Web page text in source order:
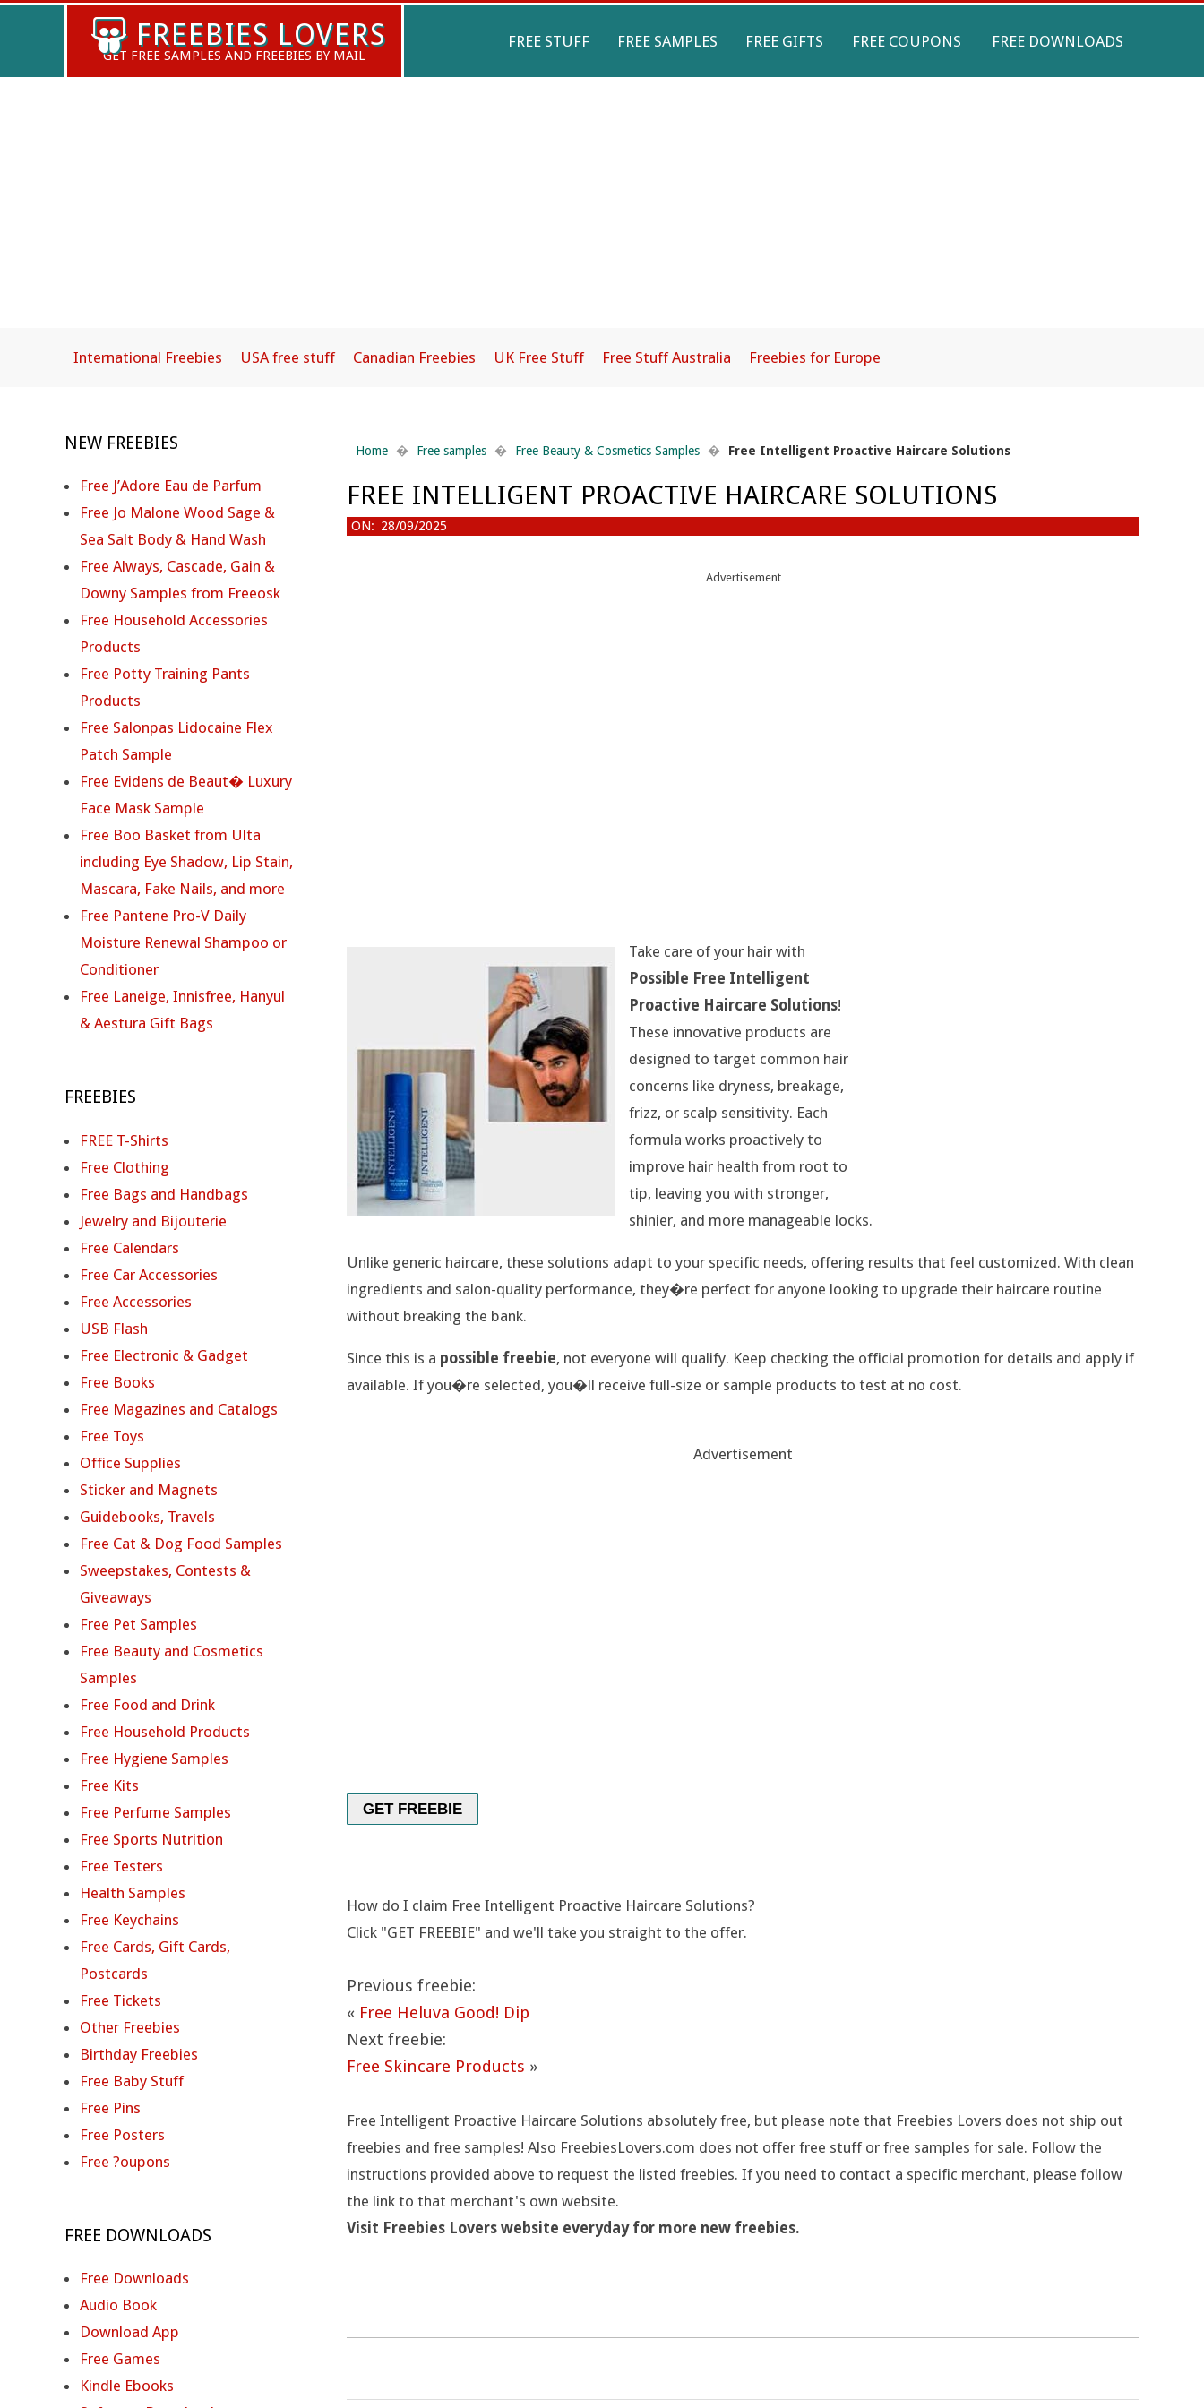
FREEBIES LOVERS
GET FREE SAMPLES AND FREEBIES BY MAIL
Navigation
FREE STUFF FREE SAMPLES FREE GIFTS FREE COUPONS FREE DOWNLOADS
International Freebies USA free stuff Canadian Freebies UK Free Stuff Free Stuff Australia Freebies for Europe
Home � Free samples � Free Beauty & Cosmetics Samples � Free Intelligent Proactive Haircare Solutions
FREE INTELLIGENT PROACTIVE HAIRCARE SOLUTIONS
ON: 28/09/2025
G
N
T
P
R
O
A
C
S
O
L
U
T
O
N
S
Advertisement
Take care of your hair with
Possible Free Intelligent
Proactive Haircare Solutions!
These innovative products are
designed to target common hair
concerns like dryness, breakage,
frizz, or scalp sensitivity. Each
formula works proactively to
improve hair health from root to
tip, leaving you with stronger,
shinier, and more manageable locks.
Unlike generic haircare, these solutions adapt to your specific needs, offering results that feel customized. With clean
ingredients and salon-quality performance, they�re perfect for anyone looking to upgrade their haircare routine
without breaking the bank.
Since this is a possible freebie, not everyone will qualify. Keep checking the official promotion for details and apply if
available. If you�re selected, you�ll receive full-size or sample products to test at no cost.
Advertisement
GET FREEBIE
How do I claim Free Intelligent Proactive Haircare Solutions?
Click "GET FREEBIE" and we'll take you straight to the offer.
Previous freebie:
« Free Heluva Good! Dip
Next freebie:
Free Skincare Products »
Free Intelligent Proactive Haircare Solutions absolutely free, but please note that Freebies Lovers does not ship out
freebies and free samples! Also FreebiesLovers.com does not offer free stuff or free samples for sale. Follow the
instructions provided above to request the listed freebies. If you need to contact a specific merchant, please follow
the link to that merchant's own website.
Visit Freebies Lovers website everyday for more new freebies.
NEW FREEBIES
Free J’Adore Eau de Parfum
Free Jo Malone Wood Sage &
Sea Salt Body & Hand Wash
Free Always, Cascade, Gain &
Downy Samples from Freeosk
Free Household Accessories
Products
Free Potty Training Pants
Products
Free Salonpas Lidocaine Flex
Patch Sample
Free Evidens de Beaut� Luxury
Face Mask Sample
Free Boo Basket from Ulta
including Eye Shadow, Lip Stain,
Mascara, Fake Nails, and more
Free Pantene Pro-V Daily
Moisture Renewal Shampoo or
Conditioner
Free Laneige, Innisfree, Hanyul
& Aestura Gift Bags
FREEBIES
FREE T-Shirts
Free Clothing
Free Bags and Handbags
Jewelry and Bijouterie
Free Calendars
Free Car Accessories
Free Accessories
USB Flash
Free Electronic & Gadget
Free Books
Free Magazines and Catalogs
Free Toys
Office Supplies
Sticker and Magnets
Guidebooks, Travels
Free Cat & Dog Food Samples
Sweepstakes, Contests &
Giveaways
Free Pet Samples
Free Beauty and Cosmetics
Samples
Free Food and Drink
Free Household Products
Free Hygiene Samples
Free Kits
Free Perfume Samples
Free Sports Nutrition
Free Testers
Health Samples
Free Keychains
Free Cards, Gift Cards,
Postcards
Free Tickets
Other Freebies
Birthday Freebies
Free Baby Stuff
Free Pins
Free Posters
Free ?oupons
FREE DOWNLOADS
Free Downloads
Audio Book
Download App
Free Games
Kindle Ebooks